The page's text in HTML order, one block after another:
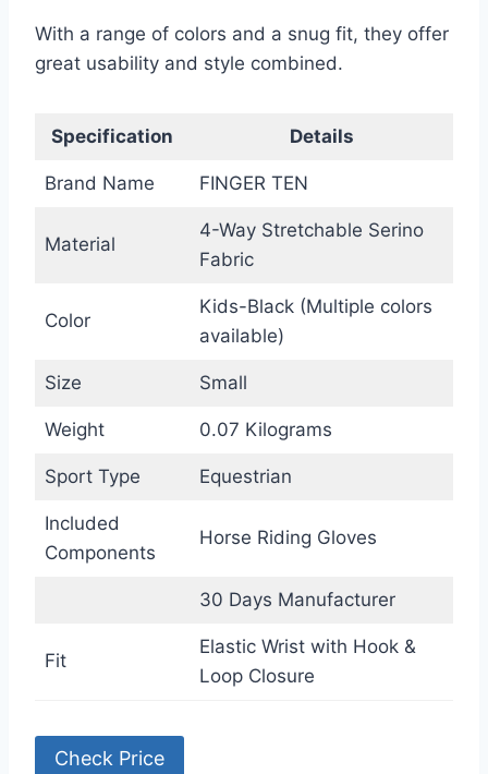
With a range of colors and a snug fit, they offer
great usability and style combined.
Specification Details
Brand Name FINGER TEN
Material
4-Way Stretchable Serino
Fabric
Color
Kids-Black (Multiple colors
available)
Size Small
Weight 0.07 Kilograms
Sport Type Equestrian
Included
Components
Horse Riding Gloves
30 Days Manufacturer
Fit
Elastic Wrist with Hook &
Loop Closure
Check Price